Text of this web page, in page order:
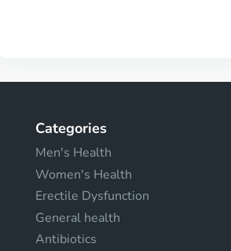
Categories
Men's Health
Women's Health
Erectile Dysfunction
General health
Antibiotics